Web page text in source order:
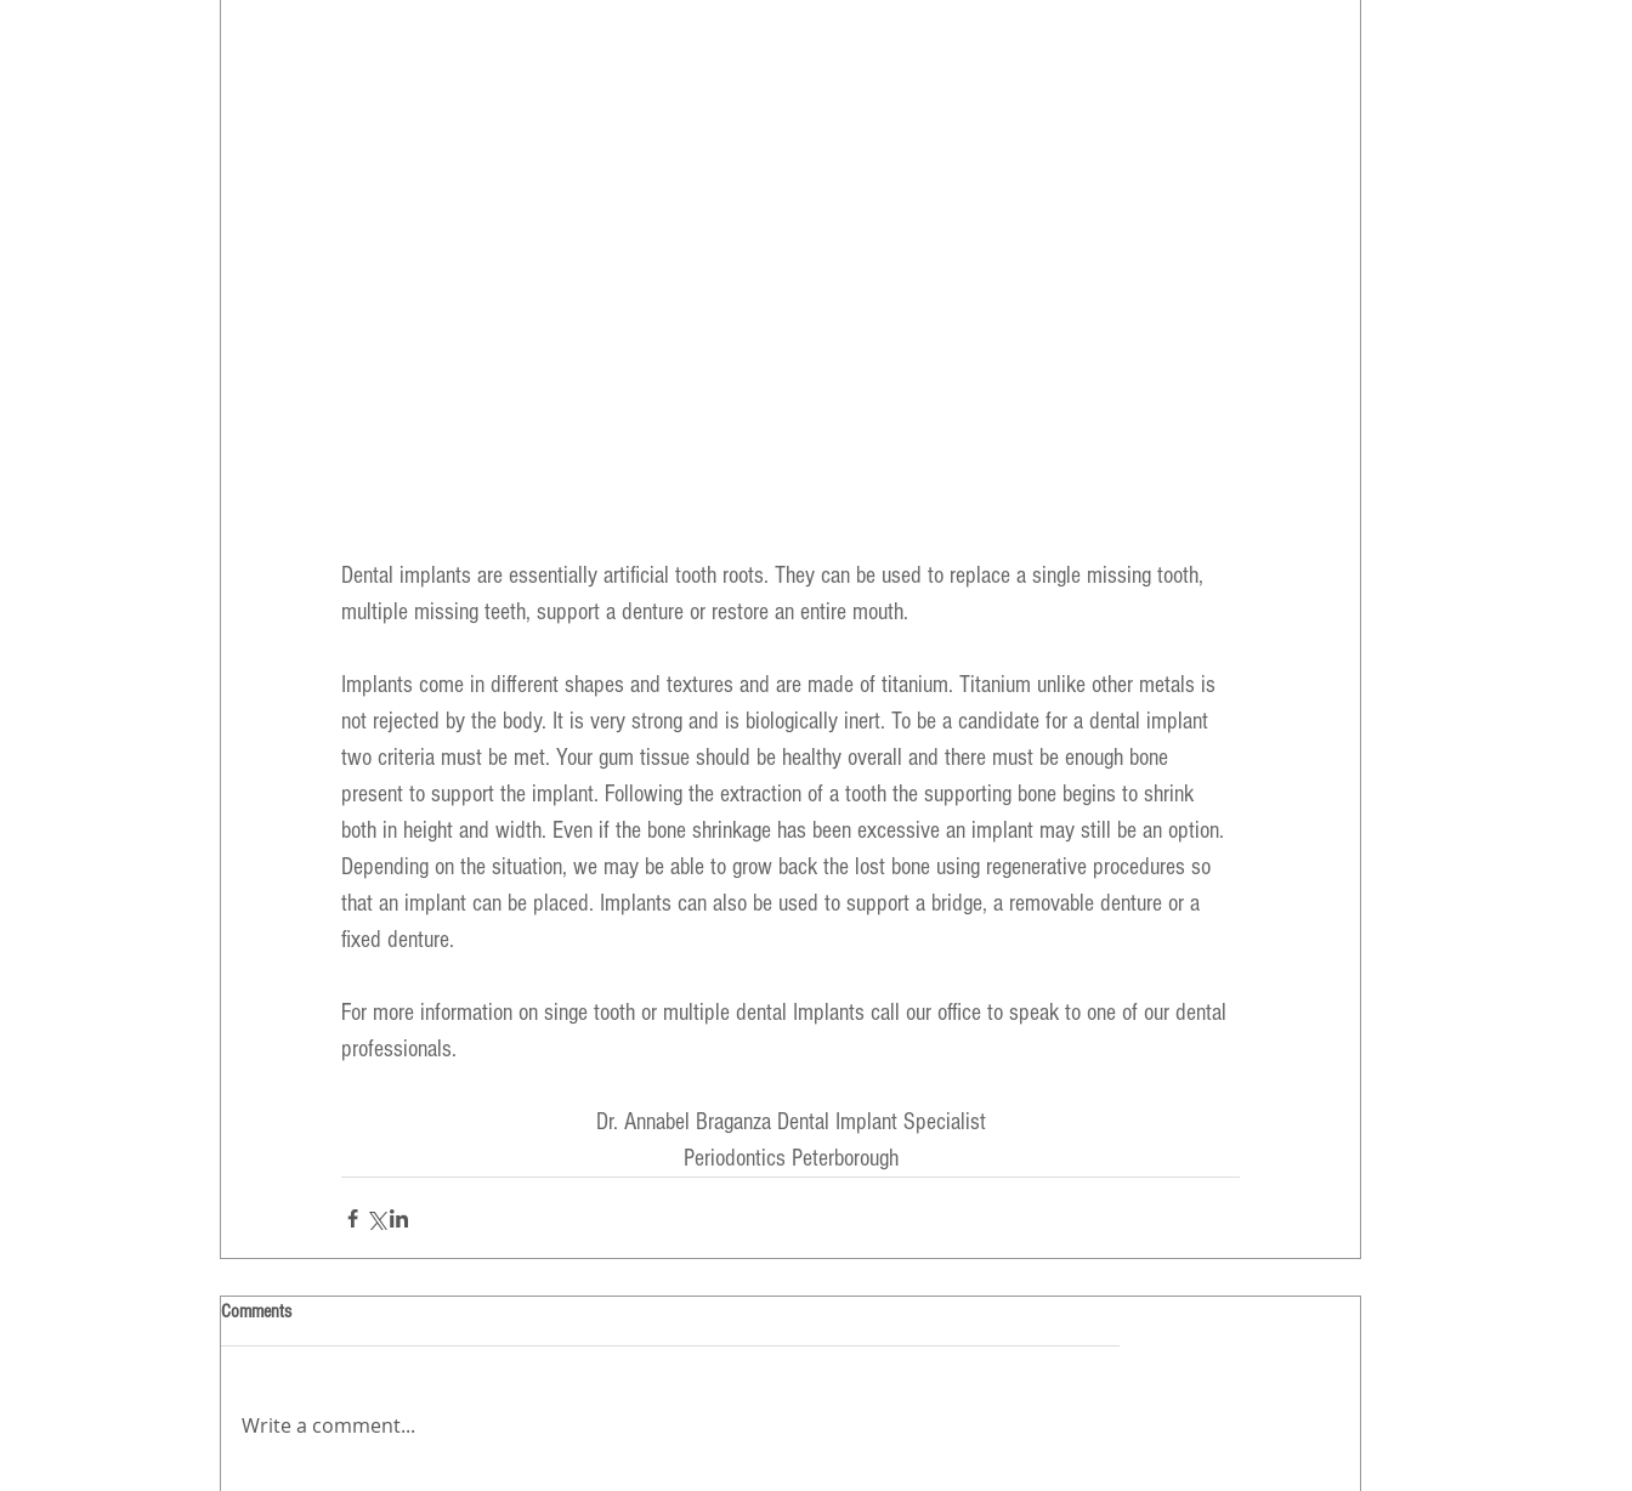
Dental implants are essentially artificial tooth roots. They can be used to replace a single missing tooth,
multiple missing teeth, support a denture or restore an entire mouth.
Implants come in different shapes and textures and are made of titanium. Titanium unlike other metals is
not rejected by the body. It is very strong and is biologically inert. To be a candidate for a dental implant
two criteria must be met. Your gum tissue should be healthy overall and there must be enough bone
present to support the implant. Following the extraction of a tooth the supporting bone begins to shrink
both in height and width. Even if the bone shrinkage has been excessive an implant may still be an option.
Depending on the situation, we may be able to grow back the lost bone using regenerative procedures so
that an implant can be placed. Implants can also be used to support a bridge, a removable denture or a
fixed denture.
For more information on singe tooth or multiple dental Implants call our office to speak to one of our dental
professionals.
Dr. Annabel Braganza Dental Implant Specialist
Periodontics Peterborough
Comments
Write a comment...